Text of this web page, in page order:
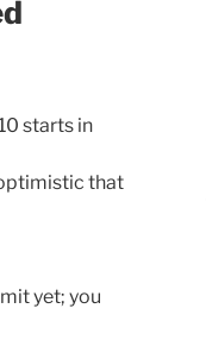
starts in
that
yet; you